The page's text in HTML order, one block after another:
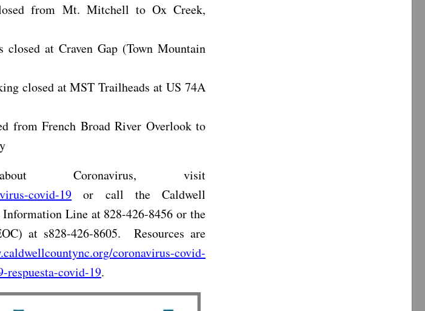
from Mt. Mitchell to Ox Creek,
closed at Craven Gap (Town Mountain
closed at MST Trailheads at US 74A
from French Broad River Overlook to
Coronavirus, visit
covid-19 or call the Caldwell
Line at 828-426-8456 or the
at s828-426-8605.
Resources are
coronavirus-covid-
respuesta-covid-19.